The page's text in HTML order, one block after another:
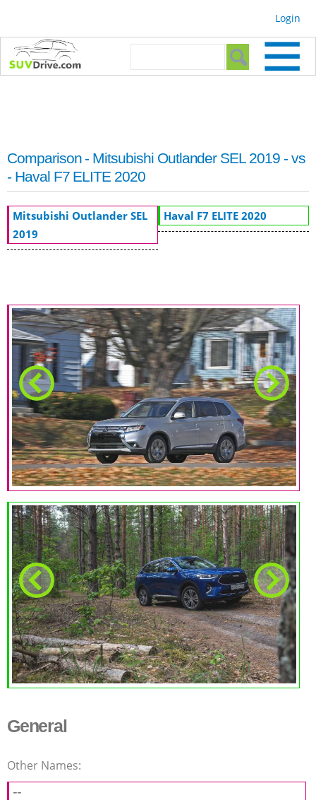
Login
Search form
Comparison - Mitsubishi Outlander SEL 2019 - vs
- Haval F7 ELITE 2020
Mitsubishi Outlander SEL
2019
General
Other Names:
--
Haval F7 ELITE 2020